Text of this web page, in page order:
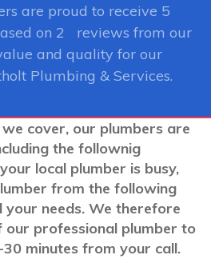
are proud to receive 5
on 2
reviews from our
and quality for our
Plumbing & Services.
cover, our plumbers are
the follownig
local plumber is busy,
from the following
your needs. We therefore
our professional plumber to
minutes from your call.